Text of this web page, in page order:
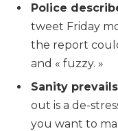
Police
tweet Friday
the report
and « fuzzy. »
Sanity
out is a de-
you want to